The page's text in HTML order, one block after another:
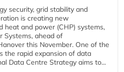
security, grid stability and
is creating new
heat and power (CHP) systems,
Systems, ahead of
this November. One of the
the rapid expansion of data
Data Centre Strategy aims to...